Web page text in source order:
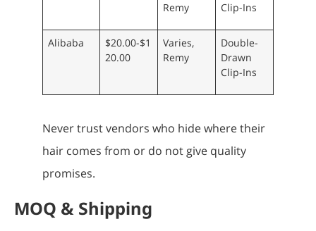
Remy
Clip-Ins
Alibaba
$20.00-$1
20.00
Varies,
Remy
Double-
Drawn
Clip-Ins
Never trust vendors who hide where their
hair comes from or do not give quality
promises.
MOQ & Shipping